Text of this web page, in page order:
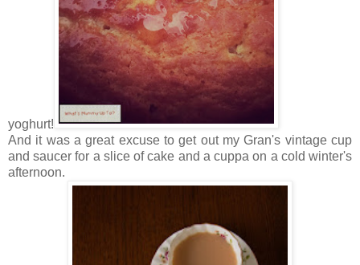
yoghurt!
And it was a great excuse to get out my Gran's vintage cup
and saucer for a slice of cake and a cuppa on a cold winter's
afternoon.